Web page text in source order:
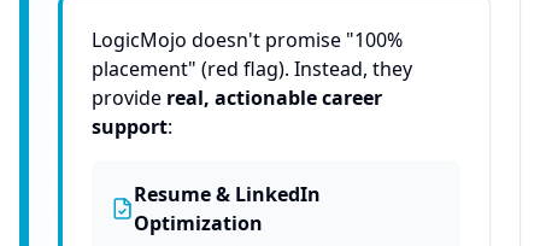
LogicMojo doesn't promise "100%
placement" (red flag). Instead, they
provide real, actionable career
support:
Resume & LinkedIn
Optimization